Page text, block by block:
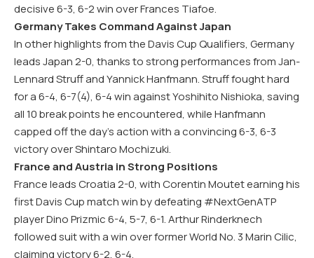
decisive 6-3, 6-2 win over Frances Tiafoe.
Germany Takes Command Against Japan
In other highlights from the Davis Cup Qualifiers, Germany
leads Japan 2-0, thanks to strong performances from Jan-
Lennard Struff and Yannick Hanfmann. Struff fought hard
for a 6-4, 6-7(4), 6-4 win against Yoshihito Nishioka, saving
all 10 break points he encountered, while Hanfmann
capped off the day’s action with a convincing 6-3, 6-3
victory over Shintaro Mochizuki.
France and Austria in Strong Positions
France leads Croatia 2-0, with Corentin Moutet earning his
first Davis Cup match win by defeating #NextGenATP
player Dino Prizmic 6-4, 5-7, 6-1. Arthur Rinderknech
followed suit with a win over former World No. 3 Marin Cilic,
claiming victory 6-2, 6-4.